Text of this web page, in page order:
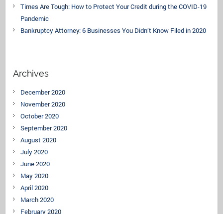
Times Are Tough: How to Protect Your Credit during the COVID-19
Pandemic
Bankruptcy Attorney: 6 Businesses You Didn’t Know Filed in 2020
Archives
December 2020
November 2020
October 2020
September 2020
August 2020
July 2020
June 2020
May 2020
April 2020
March 2020
February 2020